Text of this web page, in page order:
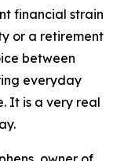
financial strain
or a retirement
between
everyday
It is a very real